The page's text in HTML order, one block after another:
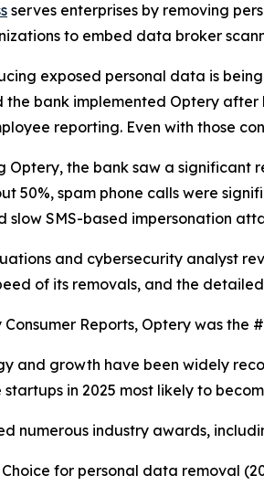
serves enterprises by removing
to embed data broker
exposed personal data is
the bank implemented Optery
reporting. Even with those
Optery, the bank saw a significant
50%, spam phone calls were
slow SMS-based impersonation
and cybersecurity analyst
of its removals, and the
Reports, Optery was
and growth have been widely
in 2025 most likely to
numerous industry awards,
Choice for personal data removal